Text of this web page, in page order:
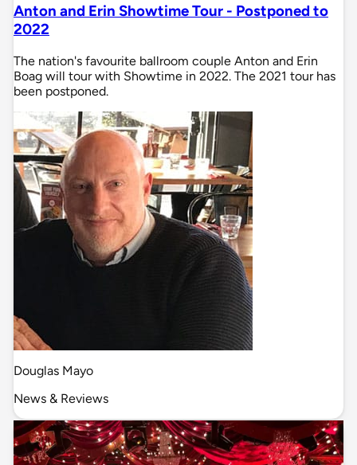
Anton and Erin Showtime Tour - Postponed to
2022
The nation's favourite ballroom couple Anton and Erin
Boag will tour with Showtime in 2022. The 2021 tour has
been postponed.
Douglas Mayo
News & Reviews